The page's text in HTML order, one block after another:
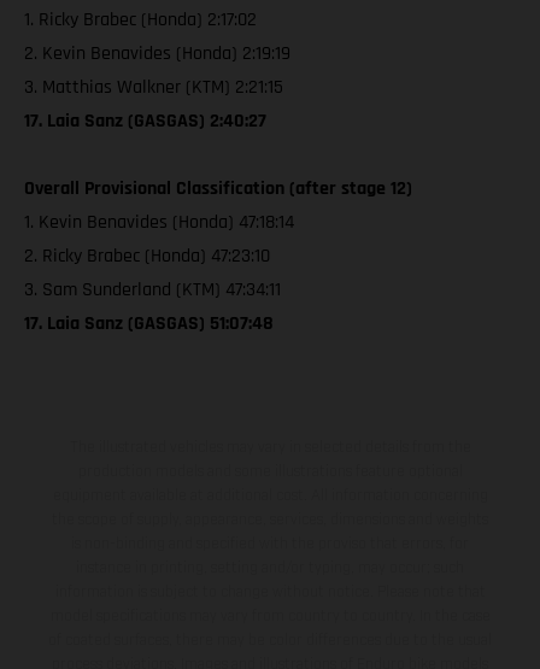
1. Ricky Brabec (Honda) 2:17:02
2. Kevin Benavides (Honda) 2:19:19
3. Matthias Walkner (KTM) 2:21:15
17. Laia Sanz (GASGAS) 2:40:27
Overall Provisional Classification (after stage 12)
1. Kevin Benavides (Honda) 47:18:14
2. Ricky Brabec (Honda) 47:23:10
3. Sam Sunderland (KTM) 47:34:11
17. Laia Sanz (GASGAS) 51:07:48